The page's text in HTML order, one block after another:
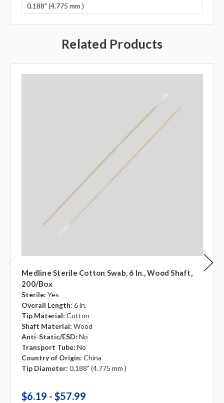
0.188" (4.775 mm )
Related Products
Medline Sterile Cotton Swab, 6 In., Wood Shaft,
200/box
Sterile: Yes
Overall Length: 6 in.
Tip Material: Cotton
Shaft Material: Wood
Anti-Static/ESD: No
Transport Tube: No
Country of Origin: China
Tip Diameter: 0.188" (4.775 mm )
$6.19 - $57.99